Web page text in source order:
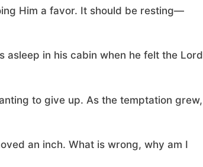
Him a favor. It should be resting—
asleep in his cabin when he felt the Lord
to give up. As the temptation grew,
an inch. What is wrong, why am I